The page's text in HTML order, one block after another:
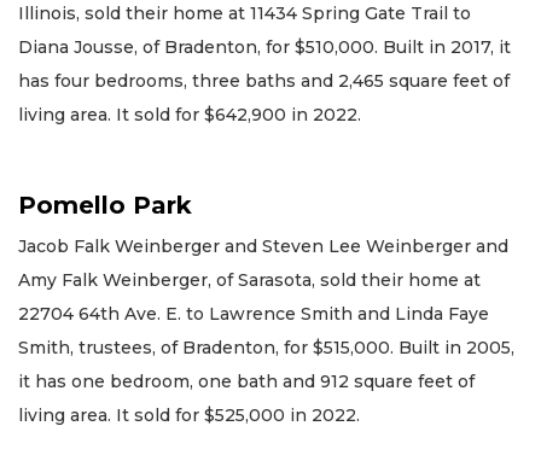
Illinois, sold their home at 11434 Spring Gate Trail to
Diana Jousse, of Bradenton, for $510,000. Built in 2017, it
has four bedrooms, three baths and 2,465 square feet of
living area. It sold for $642,900 in 2022.
Pomello Park
Jacob Falk Weinberger and Steven Lee Weinberger and
Amy Falk Weinberger, of Sarasota, sold their home at
22704 64th Ave. E. to Lawrence Smith and Linda Faye
Smith, trustees, of Bradenton, for $515,000. Built in 2005,
it has one bedroom, one bath and 912 square feet of
living area. It sold for $525,000 in 2022.